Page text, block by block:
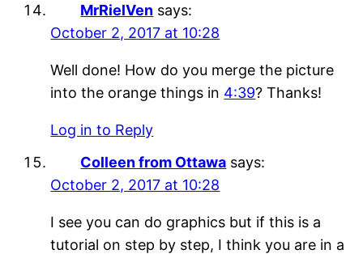
MrRielVen says:
October 2, 2017 at 10:28
Well done! How do you merge the picture
into the orange things in 4:39? Thanks!
Log in to Reply
Colleen from Ottawa says:
October 2, 2017 at 10:28
I see you can do graphics but if this is a
tutorial on step by step, I think you are in a